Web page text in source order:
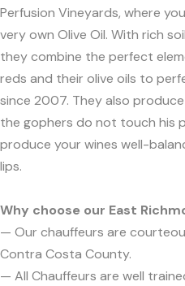
Perfusion Vineyards, where
very own Olive Oil. With rich
they combine the perfect
reds and their olive oils to
since 2007. They also
the gophers do not touch his
produce your wines well-
lips.
Why choose our East
— Our chauffeurs are
Contra Costa County.
— All Chauffeurs are well